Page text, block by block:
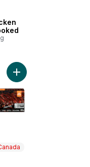
Salmon to
Add Pork Back Ribs,